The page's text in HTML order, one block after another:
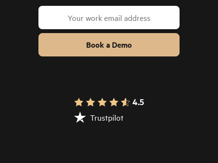
Book a Demo
4.5
Trustpilot